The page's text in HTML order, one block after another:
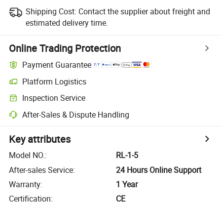
Shipping Cost: Contact the supplier about freight and
estimated delivery time.
Online Trading Protection
Payment Guarantee
Platform Logistics
Inspection Service
After-Sales & Dispute Handling
Key attributes
Model NO.:
RL-1-5
After-sales Service:
24 Hours Online Support
Warranty:
1 Year
Certification:
CE